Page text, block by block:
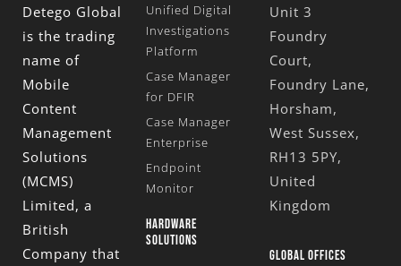
Detego Global
is the trading
name of
Mobile
Content
Management
Solutions
(MCMS)
Limited, a
British
Company that
Unified Digital
Investigations
Platform
Case Manager
for DFIR
Case Manager
Enterprise
Endpoint
Monitor
HARDWARE
SOLUTIONS
Unit 3
Foundry
Court,
Foundry Lane,
Horsham,
West Sussex,
RH13 5PY,
United
Kingdom
GLOBAL OFFICES